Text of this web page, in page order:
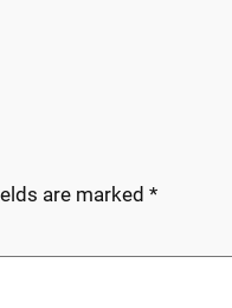
are marked *